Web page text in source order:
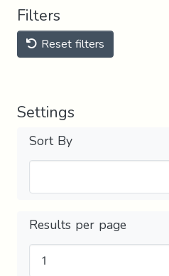
Filters
Reset filters
Settings
Sort By
Results per page